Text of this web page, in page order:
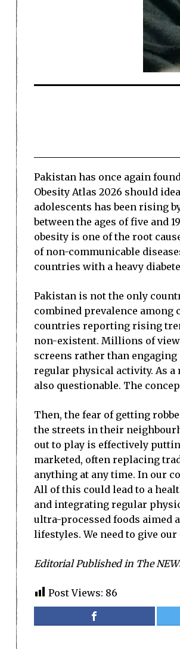
Pakistan has once again
Obesity Atlas 2026 should
adolescents has been rising
between the ages of five and
obesity is one of the root
of non-communicable
countries with a heavy
Pakistan is not the only
combined prevalence among
countries reporting rising
non-existent. Millions of
screens rather than
regular physical activity. As
also questionable. The
Then, the fear of getting
the streets in their
out to play is effectively
marketed, often replacing
anything at any time. In our
All of this could lead to a
and integrating regular
ultra-processed foods aimed
lifestyles. We need to give
Editorial Published in The
Post Views: 86